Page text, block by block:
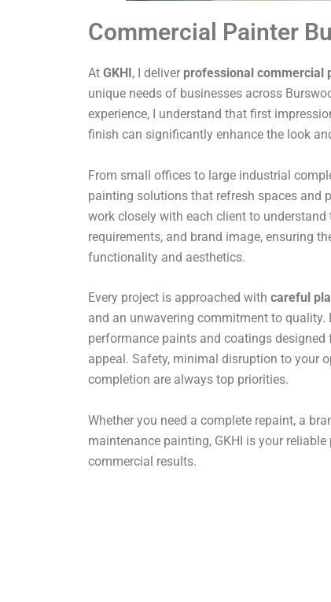
Commercial Painter
At GKHI, I deliver professional commercial
unique needs of businesses across
experience, I understand that first
finish can significantly enhance the look
From small offices to large industrial
painting solutions that refresh spaces and
work closely with each client to understand
requirements, and brand image, ensuring
functionality and aesthetics.
Every project is approached with careful
and an unwavering commitment to quality.
performance paints and coatings
appeal. Safety, minimal disruption to your
completion are always top priorities.
Whether you need a complete repaint, a
maintenance painting, GKHI is your
commercial results.